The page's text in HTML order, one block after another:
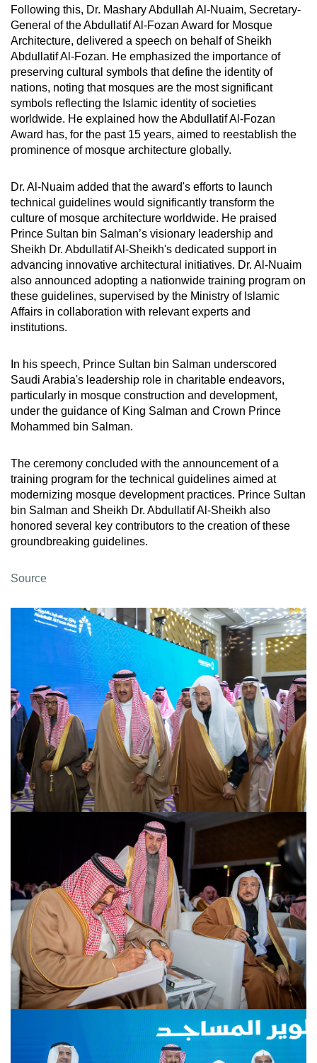
Following this, Dr. Mashary Abdullah Al-Nuaim, Secretary-
General of the Abdullatif Al-Fozan Award for Mosque
Architecture, delivered a speech on behalf of Sheikh
Abdullatif Al-Fozan. He emphasized the importance of
preserving cultural symbols that define the identity of
nations, noting that mosques are the most significant
symbols reflecting the Islamic identity of societies
worldwide. He explained how the Abdullatif Al-Fozan
Award has, for the past 15 years, aimed to reestablish the
prominence of mosque architecture globally.
Dr. Al-Nuaim added that the award's efforts to launch
technical guidelines would significantly transform the
culture of mosque architecture worldwide. He praised
Prince Sultan bin Salman’s visionary leadership and
Sheikh Dr. Abdullatif Al-Sheikh's dedicated support in
advancing innovative architectural initiatives. Dr. Al-Nuaim
also announced adopting a nationwide training program on
these guidelines, supervised by the Ministry of Islamic
Affairs in collaboration with relevant experts and
institutions.
In his speech, Prince Sultan bin Salman underscored
Saudi Arabia's leadership role in charitable endeavors,
particularly in mosque construction and development,
under the guidance of King Salman and Crown Prince
Mohammed bin Salman.
The ceremony concluded with the announcement of a
training program for the technical guidelines aimed at
modernizing mosque development practices. Prince Sultan
bin Salman and Sheikh Dr. Abdullatif Al-Sheikh also
honored several key contributors to the creation of these
groundbreaking guidelines.
Source